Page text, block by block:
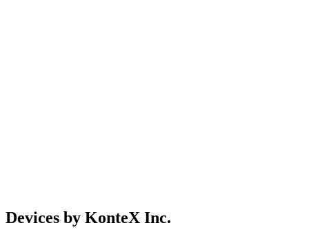
Devices by KonteX Inc.